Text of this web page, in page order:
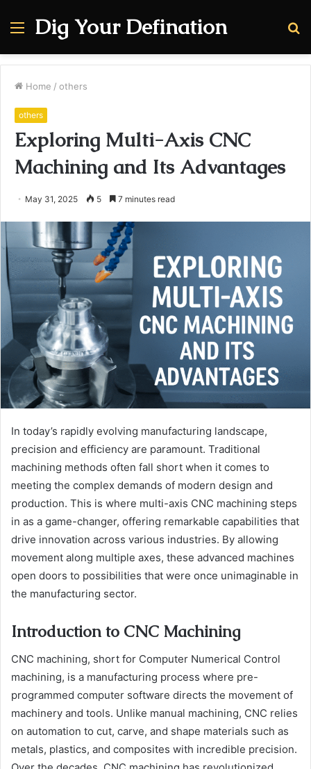
Menu
Dig Your Defination
Home / others
others
Exploring Multi-Axis CNC
Machining and Its Advantages
May 31, 2025 5 7 minutes read
In today’s rapidly evolving manufacturing landscape,
precision and efficiency are paramount. Traditional
machining methods often fall short when it comes to
meeting the complex demands of modern design and
production. This is where multi-axis CNC machining steps
in as a game-changer, offering remarkable capabilities that
drive innovation across various industries. By allowing
movement along multiple axes, these advanced machines
open doors to possibilities that were once unimaginable in
the manufacturing sector.
Introduction to CNC Machining
CNC machining, short for Computer Numerical Control
machining, is a manufacturing process where pre-
programmed computer software directs the movement of
machinery and tools. Unlike manual machining, CNC relies
on automation to cut, carve, and shape materials such as
metals, plastics, and composites with incredible precision.